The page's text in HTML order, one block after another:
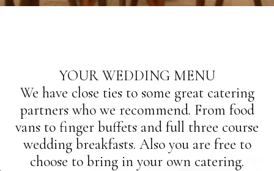
YOUR WEDDING MENU
We have close ties to some great catering
partners who we recommend. From food
vans to finger buffets and full three course
wedding breakfasts. Also you are free to
choose to bring in your own catering.